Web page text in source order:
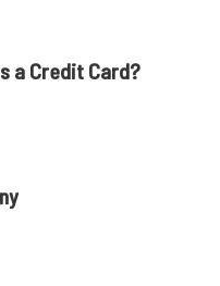
a Credit Card?